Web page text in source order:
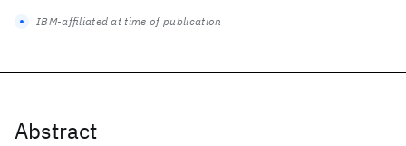
Abstract
IBM-affiliated at time of publication